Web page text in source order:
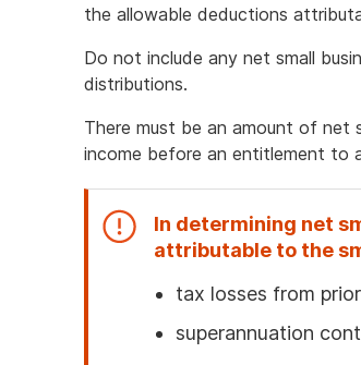
the allowable deductions
Do not include any net small
distributions.
There must be an amount of net
income before an entitlement
In determining net
attributable to the
tax losses from
superannuation